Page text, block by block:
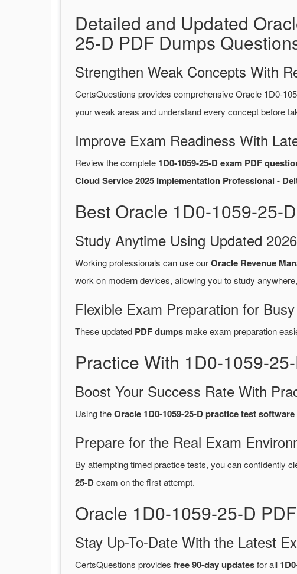
Detailed and Updated
25-D PDF Dumps
Strengthen Weak Concepts With
CertsQuestions provides comprehensive Oracle 1D0-
your weak areas and understand every concept before
Improve Exam Readiness With
Review the complete 1D0-1059-25-D exam PDF
Cloud Service 2025 Implementation Professional -
Best Oracle 1D0-1059-25-
Study Anytime Using Updated
Working professionals can use ourOracle Revenue
work on modern devices, allowing you to study
Flexible Exam Preparation for
These updated PDF dumps make exam preparation
Practice With 1D0-1059-
Boost Your Success Rate With
Using theOracle 1D0-1059-25-D practice test software
Prepare for the Real Exam
By attempting timed practice tests, you can confidently
25-Dexam on the first attempt.
Oracle 1D0-1059-25-D
Stay Up-To-Date With the Latest
CertsQuestions provides free 90-day updatesfor all